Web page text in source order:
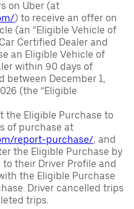
on Uber (at
) to receive an offer on
(an “Eligible Vehicle of
Certified Dealer and
an Eligible Vehicle of
within 90 days of
between December 1,
(the “Eligible
the Eligible Purchase to
of purchase at
report-purchase/, and
the Eligible Purchase by
their Driver Profile and
the Eligible Purchase
Driver cancelled trips
trips.